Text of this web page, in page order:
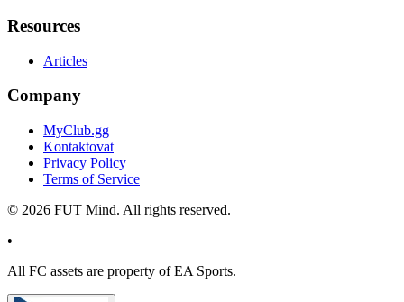
Resources
Articles
Company
MyClub.gg
Kontaktovat
Privacy Policy
Terms of Service
© 2026 FUT Mind. All rights reserved.
•
All FC assets are property of EA Sports.